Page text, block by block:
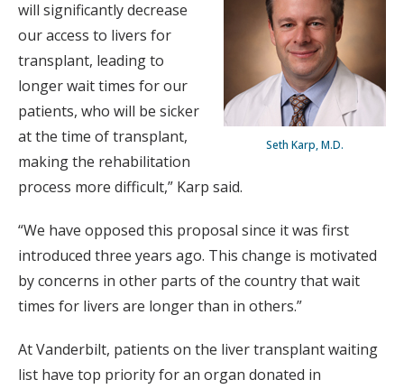
Seth Karp, M.D.
will significantly decrease
our access to livers for
transplant, leading to
longer wait times for our
patients, who will be sicker
at the time of transplant,
making the rehabilitation
process more difficult,” Karp said.
“We have opposed this proposal since it was first
introduced three years ago. This change is motivated
by concerns in other parts of the country that wait
times for livers are longer than in others.”
At Vanderbilt, patients on the liver transplant waiting
list have top priority for an organ donated in